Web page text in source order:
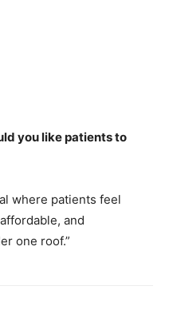
you like patients to
where patients feel
and
one roof.”